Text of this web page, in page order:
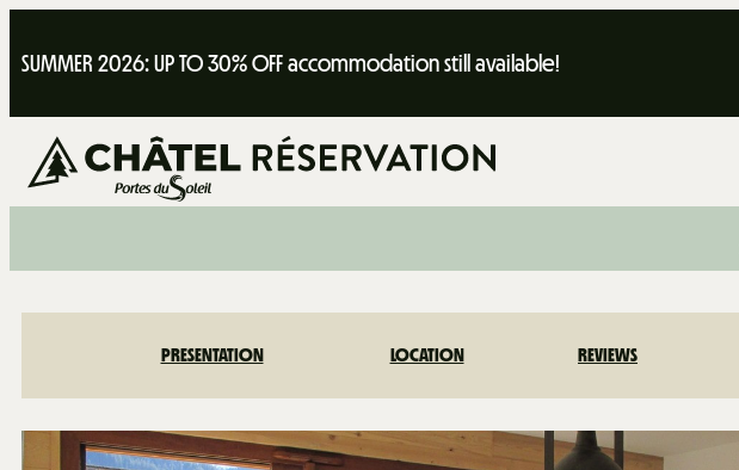
SUMMER 2026: UP TO 30% OFF accommodation still available!
PRESENTATION LOCATION REVIEWS